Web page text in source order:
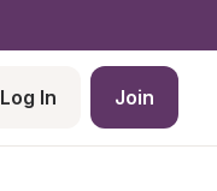
Log In Join